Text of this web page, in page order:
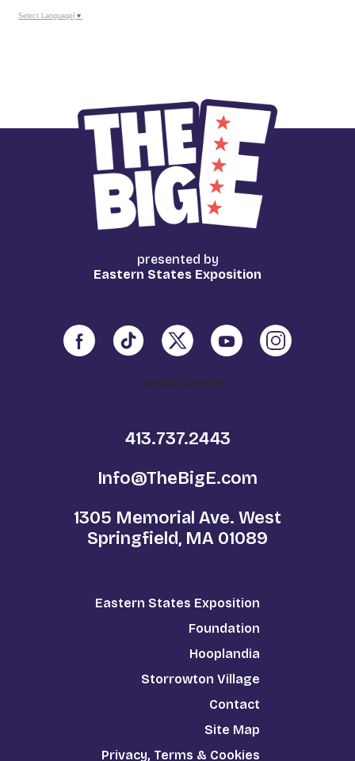
Calendar
Select Language ▼
presented by
Eastern States Exposition
Media Center
413.737.2443
Info@TheBigE.com
1305 Memorial Ave. West
Springfield, MA 01089
Eastern States Exposition
Foundation
Hooplandia
Storrowton Village
Contact
Site Map
Privacy, Terms & Cookies